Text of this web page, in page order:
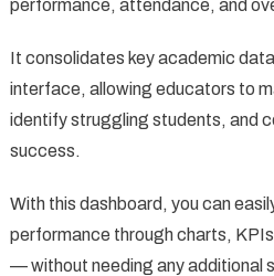
performance, attendance, and
It consolidates key academic
interface, allowing educators to
identify struggling students, and
success.
With this dashboard, you can
performance through charts,
— without needing any additional